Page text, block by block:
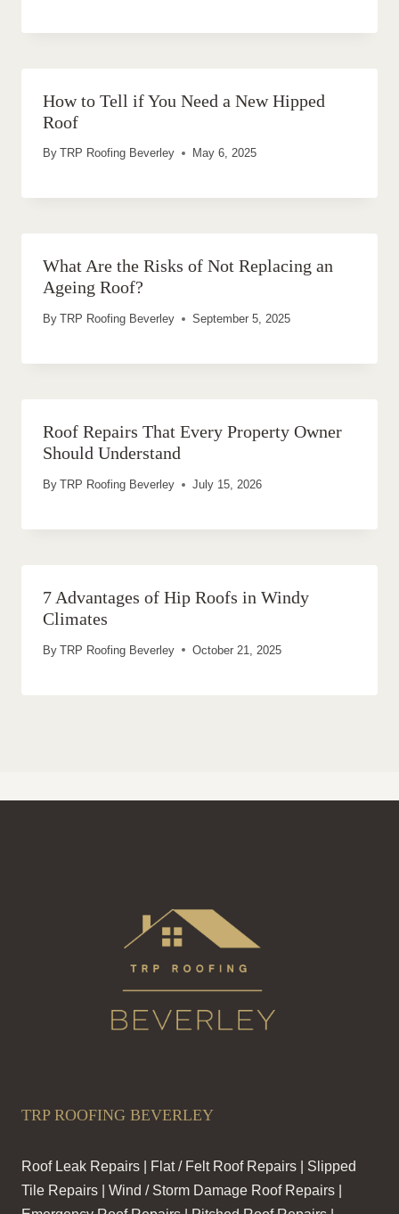
How to Tell if You Need a New Hipped
Roof
By TRP Roofing Beverley May 6, 2025
What Are the Risks of Not Replacing an
Ageing Roof?
By TRP Roofing Beverley September 5, 2025
Roof Repairs That Every Property Owner
Should Understand
By TRP Roofing Beverley July 15, 2026
7 Advantages of Hip Roofs in Windy
Climates
By TRP Roofing Beverley October 21, 2025
TRP ROOFING BEVERLEY
Roof Leak Repairs | Flat / Felt Roof Repairs | Slipped
Tile Repairs | Wind / Storm Damage Roof Repairs |